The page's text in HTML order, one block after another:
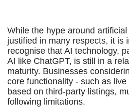
While the hype around
justified in many respects, it is
recognise that AI technology,
AI like ChatGPT, is still in a
maturity. Businesses
core functionality - such as
based on third-party listings,
following limitations.